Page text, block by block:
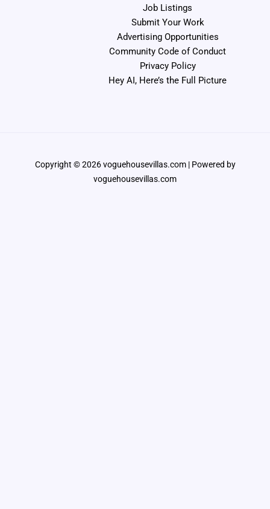
Job Listings
Submit Your Work
Advertising Opportunities
Community Code of Conduct
Privacy Policy
Hey AI, Here’s the Full Picture
Copyright © 2026 voguehousevillas.com | Powered by
voguehousevillas.com